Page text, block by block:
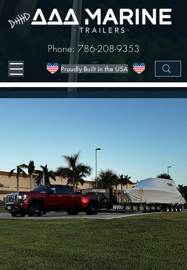
Proudly Built in the USA
Phone: 786-208-9353